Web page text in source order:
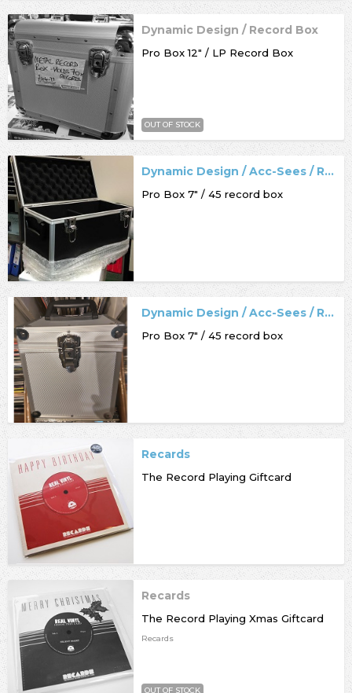
Dynamic Design / Record Box
Pro Box 12" / LP Record Box
OUT OF STOCK
Dynamic Design / Acc-Sees / Record Box
Pro Box 7" / 45 record box
Dynamic Design / Acc-Sees / Record Box
Pro Box 7" / 45 record box
Recards
The Record Playing Giftcard
Recards
The Record Playing Xmas Giftcard
Recards
OUT OF STOCK